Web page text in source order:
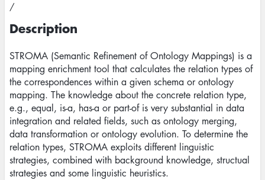
/
Description
STROMA (Semantic Refinement of Ontology Mappings) is a
mapping enrichment tool that calculates the relation types of
the correspondences within a given schema or ontology
mapping. The knowledge about the concrete relation type,
e.g., equal, is-a, has-a or part-of is very substantial in data
integration and related fields, such as ontology merging,
data transformation or ontology evolution. To determine the
relation types, STROMA exploits different linguistic
strategies, combined with background knowledge, structual
strategies and some linguistic heuristics.